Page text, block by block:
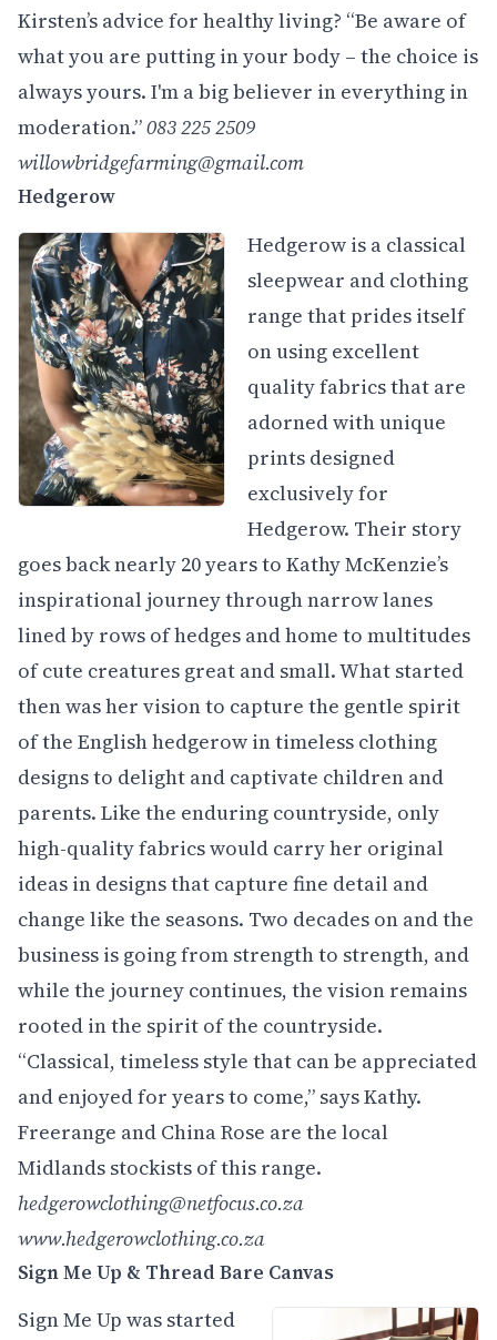
Kirsten’s advice for healthy living? “Be aware of
what you are putting in your body – the choice is
always yours. I'm a big believer in everything in
moderation.”083 225 2509
willowbridgefarming@gmail.com
Hedgerow
Hedgerow is a classical
sleepwear and clothing
range that prides itself
on using excellent
quality fabrics that are
adorned with unique
prints designed
exclusively for
Hedgerow. Their story
goes back nearly 20 years to Kathy McKenzie’s
inspirational journey through narrow lanes
lined by rows of hedges and home to multitudes
of cute creatures great and small. What started
then was her vision to capture the gentle spirit
of the English hedgerow in timeless clothing
designs to delight and captivate children and
parents. Like the enduring countryside, only
high-quality fabrics would carry her original
ideas in designs that capture fine detail and
change like the seasons. Two decades on and the
business is going from strength to strength, and
while the journey continues, the vision remains
rooted in the spirit of the countryside.
“Classical, timeless style that can be appreciated
and enjoyed for years to come,” says Kathy.
Freerange and China Rose are the local
Midlands stockists of this range.
hedgerowclothing@netfocus.co.za
www.hedgerowclothing.co.za
Sign Me Up & Thread Bare Canvas
Sign Me Up was started